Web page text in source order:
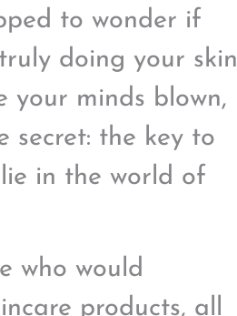
to wonder if
doing your skin
your minds blown,
secret: the key to
in the world of
who would
products, all